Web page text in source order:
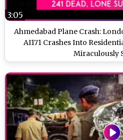
Ahmedabad Plane Crash:
AI171 Crashes Into
Miraculously
3:05